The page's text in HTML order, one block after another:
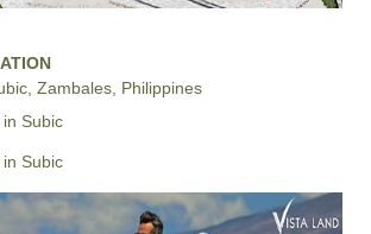
Zambales, Philippines